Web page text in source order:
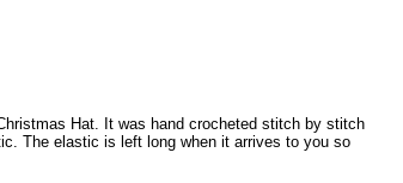
Hat. It was hand crocheted stitch by stitch
The elastic is left long when it arrives to you so